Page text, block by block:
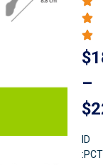
$
–
$
ID
:PCT